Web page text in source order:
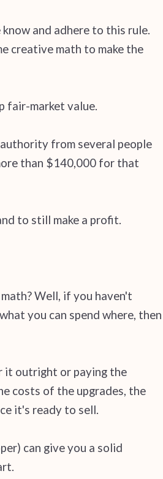
and adhere to this rule.
creative math to make the
fair-market value.
from several people
than $140,000 for that
to still make a profit.
Well, if you haven't
you can spend where, then
it outright or paying the
costs of the upgrades, the
it's ready to sell.
can give you a solid